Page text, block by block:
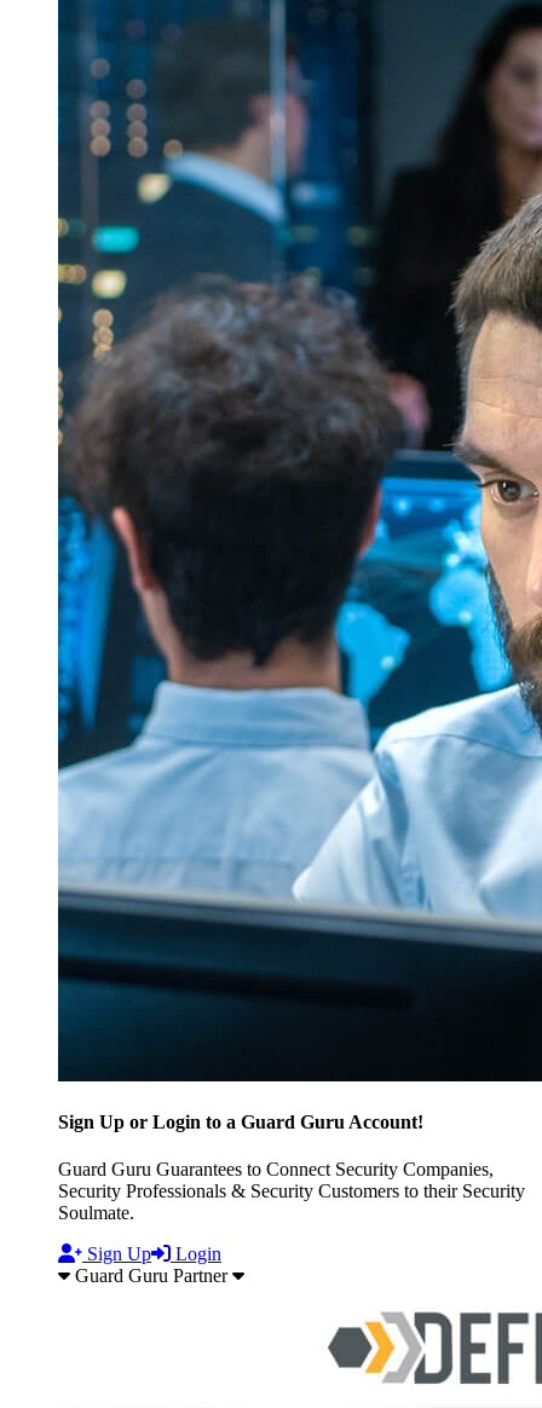
Sign Up or Login to a Guard Guru Account!
Guard Guru Guarantees to Connect Security Companies,
Security Professionals & Security Customers to their Security
Soulmate.
Sign Up
Login
Guard Guru Partner